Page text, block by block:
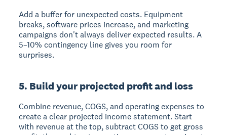
Add a buffer for unexpected costs. Equipment
breaks, software prices increase, and marketing
campaigns don't always deliver expected results. A
5–10% contingency line gives you room for
surprises.
5. Build your projected profit and loss
Combine revenue, COGS, and operating expenses to
create a clear projected income statement. Start
with revenue at the top, subtract COGS to get gross